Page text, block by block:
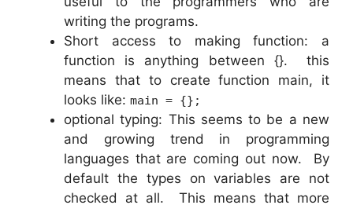
writing the programs.
Short access to making function: a
function is anything between {}. this
means that to create function main, it
looks like: main = {};
optional typing: This seems to be a new
and growing trend in programming
languages that are coming out now. By
default the types on variables are not
checked at all. This means that more